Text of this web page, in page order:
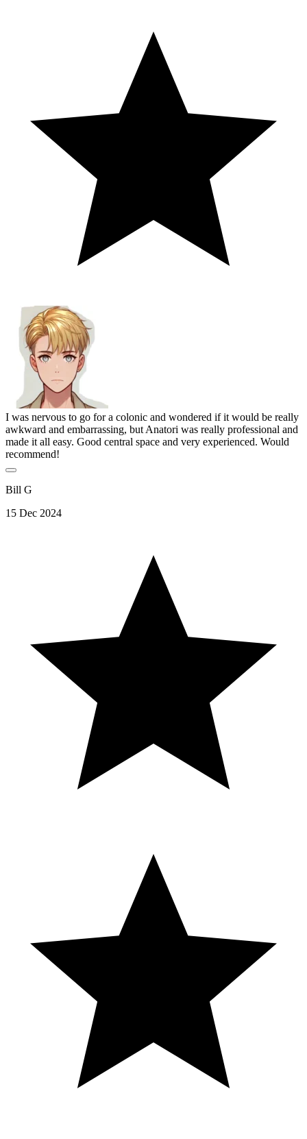
I was nervous to go for a colonic and wondered if it would be really
awkward and embarrassing, but Anatori was really professional and
made it all easy. Good central space and very experienced. Would
recommend!
Bill G
15 Dec 2024